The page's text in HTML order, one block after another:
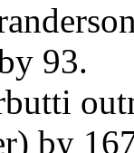
93.
by